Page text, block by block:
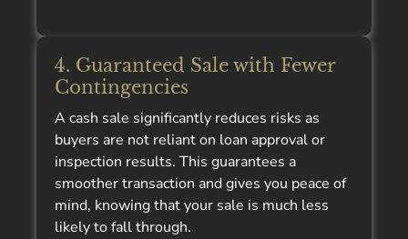
4. Guaranteed Sale with Fewer
Contingencies
A cash sale significantly reduces risks as
buyers are not reliant on loan approval or
inspection results. This guarantees a
smoother transaction and gives you peace of
mind, knowing that your sale is much less
likely to fall through.